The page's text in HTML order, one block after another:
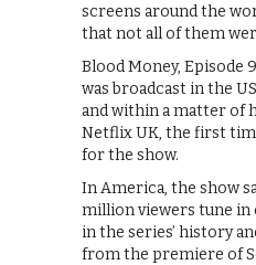
screens around the
that not all of them
Blood Money, Episode
was broadcast in the
and within a matter of
Netflix UK, the first
for the show.
In America, the show
million viewers tune in
in the series’ history
from the premiere of